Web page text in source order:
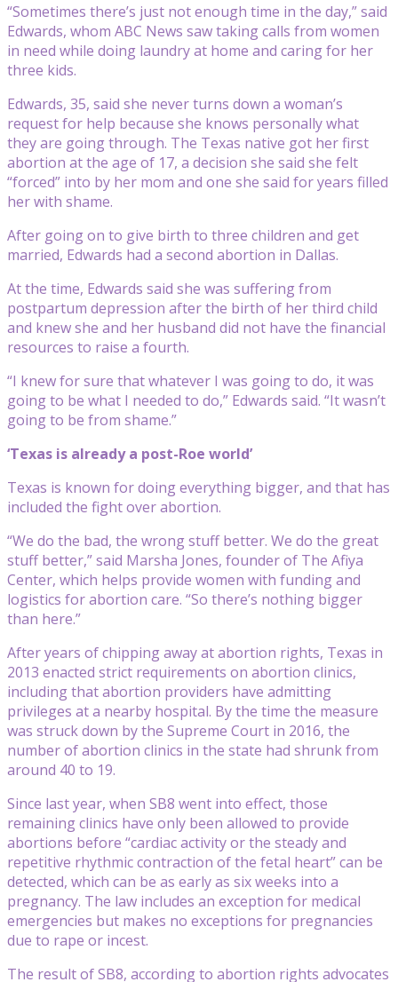
“Sometimes there’s just not enough time in the day,” said
Edwards, whom ABC News saw taking calls from women
in need while doing laundry at home and caring for her
three kids.
Edwards, 35, said she never turns down a woman’s
request for help because she knows personally what
they are going through. The Texas native got her first
abortion at the age of 17, a decision she said she felt
“forced” into by her mom and one she said for years filled
her with shame.
After going on to give birth to three children and get
married, Edwards had a second abortion in Dallas.
At the time, Edwards said she was suffering from
postpartum depression after the birth of her third child
and knew she and her husband did not have the financial
resources to raise a fourth.
“I knew for sure that whatever I was going to do, it was
going to be what I needed to do,” Edwards said. “It wasn’t
going to be from shame.”
‘Texas is already a post-Roe world’
Texas is known for doing everything bigger, and that has
included the fight over abortion.
“We do the bad, the wrong stuff better. We do the great
stuff better,” said Marsha Jones, founder of The Afiya
Center, which helps provide women with funding and
logistics for abortion care. “So there’s nothing bigger
than here.”
After years of chipping away at abortion rights, Texas in
2013 enacted strict requirements on abortion clinics,
including that abortion providers have admitting
privileges at a nearby hospital. By the time the measure
was struck down by the Supreme Court in 2016, the
number of abortion clinics in the state had shrunk from
around 40 to 19.
Since last year, when SB8 went into effect, those
remaining clinics have only been allowed to provide
abortions before “cardiac activity or the steady and
repetitive rhythmic contraction of the fetal heart” can be
detected, which can be as early as six weeks into a
pregnancy. The law includes an exception for medical
emergencies but makes no exceptions for pregnancies
due to rape or incest.
The result of SB8, according to abortion rights advocates